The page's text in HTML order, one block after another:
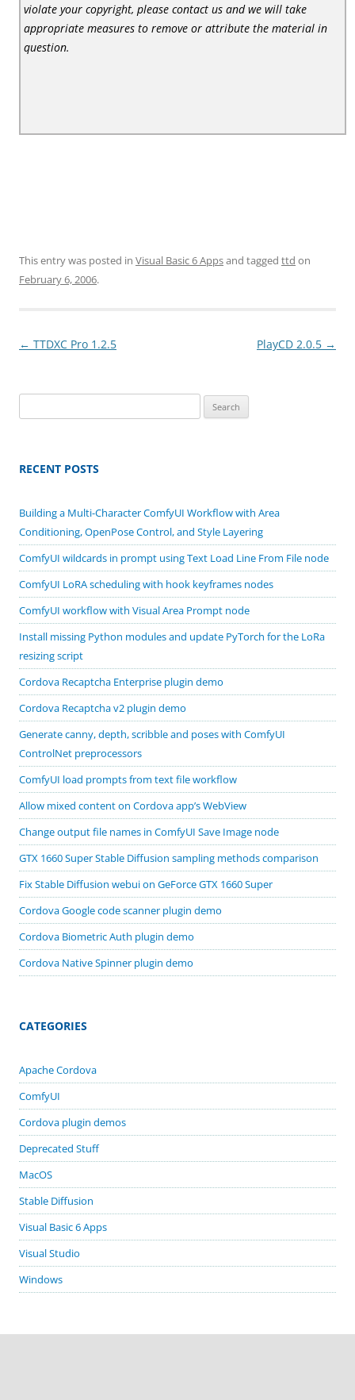
violate your copyright, please contact us and we will take
appropriate measures to remove or attribute the material in
question.
This entry was posted in Visual Basic 6 Appsand tagged ttd on
February 6, 2006.
Post
← TTDXC Pro 1.2.5 PlayCD 2.0.5 →
for:
RECENT POSTS
Building a Multi-Character ComfyUI Workflow with Area
Conditioning, OpenPose Control, and Style Layering
ComfyUI wildcards in prompt using Text Load Line From File node
ComfyUI LoRA scheduling with hook keyframes nodes
ComfyUI workflow with Visual Area Prompt node
Install missing Python modules and update PyTorch for the LoRa
resizing script
Cordova Recaptcha Enterprise plugin demo
Cordova Recaptcha v2 plugin demo
Generate canny, depth, scribble and poses with ComfyUI
ControlNet preprocessors
ComfyUI load prompts from text file workflow
Allow mixed content on Cordova app’s WebView
Change output file names in ComfyUI Save Image node
GTX 1660 Super Stable Diffusion sampling methods comparison
Fix Stable Diffusion webui on GeForce GTX 1660 Super
Cordova Google code scanner plugin demo
Cordova Biometric Auth plugin demo
Cordova Native Spinner plugin demo
CATEGORIES
Apache Cordova
ComfyUI
Cordova plugin demos
Deprecated Stuff
MacOS
Stable Diffusion
Visual Basic 6 Apps
Visual Studio
Windows